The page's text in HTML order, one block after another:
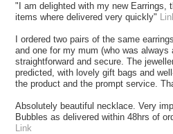
"I am delighted with my new Earrings,
items where delivered very quickly"
I ordered two pairs of the same
and one for my mum (who was always
straightforward and secure. The
predicted, with lovely gift bags and
the product and the prompt service.
Absolutely beautiful necklace. Very
Bubbles as delivered within 48hrs of
Link